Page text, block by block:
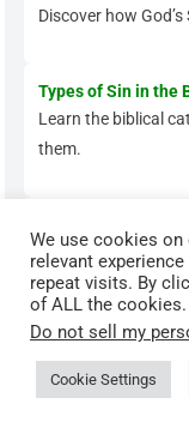
Discover how
Types of Sin in the
Learn the biblical
them.
Understand how
faithfully.
We use cookies
relevant
repeat visits. By
of ALL the cookies.
Do not sell my
Cookie Settings